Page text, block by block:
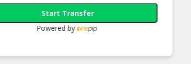
Start Transfer
Powered by